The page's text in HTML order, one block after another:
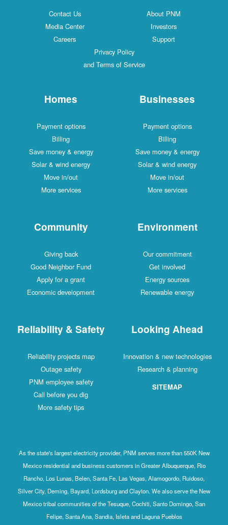
Contact Us
About PNM
Media Center
Investors
Careers
Support
Privacy Policy
and Terms of Service
Homes
Payment options
Billing
Save money & energy
Solar & wind energy
Move in/out
More services
Businesses
Payment options
Billing
Save money & energy
Solar & wind energy
Move in/out
More services
Community
Giving back
Good Neighbor Fund
Apply for a grant
Economic development
Environment
Our commitment
Get involved
Energy sources
Renewable energy
Reliability & Safety
Reliability projects map
Outage safety
PNM employee safety
Call before you dig
More safety tips
Looking Ahead
Innovation & new technologies
Research & planning
SITEMAP
As the state's largest electricity provider, PNM serves more than 550K New
Mexico residential and business customers in Greater Albuquerque, Rio
Rancho, Los Lunas, Belen, Santa Fe, Las Vegas, Alamogordo, Ruidoso,
Silver City, Deming, Bayard, Lordsburg and Clayton. We also serve the New
Mexico tribal communities of the Tesuque, Cochiti, Santo Domingo, San
Felipe, Santa Ana, Sandia, Isleta and Laguna Pueblos